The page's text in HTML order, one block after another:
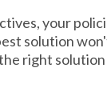
your
solution
right